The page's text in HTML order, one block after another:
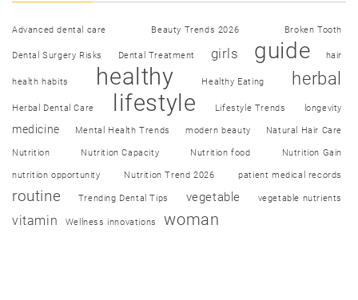
Advanced dental care Beauty Trends 2026 Broken Tooth
Dental Surgery Risks Dental Treatment girls guide hair
health habits healthy Healthy Eating herbal
Herbal Dental Care lifestyle Lifestyle Trends longevity
medicine Mental Health Trends modern beauty Natural Hair Care
Nutrition Nutrition Capacity Nutrition food Nutrition Gain
nutrition opportunity Nutrition Trend 2026 patient medical records
routine Trending Dental Tips vegetable vegetable nutrients
vitamin Wellness innovations woman